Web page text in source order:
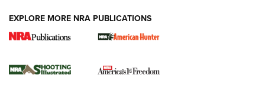
New for 2026: KJI K950 Tripod and Titan
The NRA
EXPLORE MORE NRA PUBLICATIONS